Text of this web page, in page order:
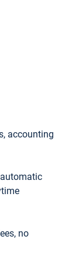
accounting
no